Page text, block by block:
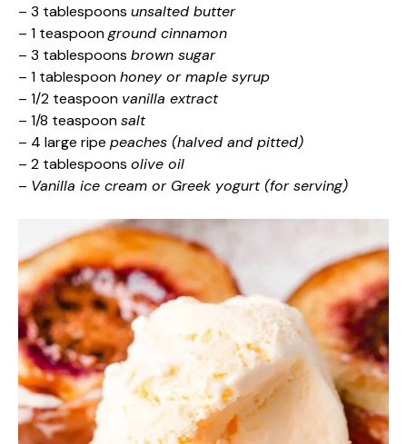
– 3 tablespoons unsalted butter
– 1 teaspoonground cinnamon
– 3 tablespoons brown sugar
– 1 tablespoonhoney or maple syrup
– 1/2 teaspoon vanilla extract
– 1/8 teaspoonsalt
– 4 large ripe peaches (halved and pitted)
– 2 tablespoons olive oil
– Vanilla ice cream or Greek yogurt (for serving)